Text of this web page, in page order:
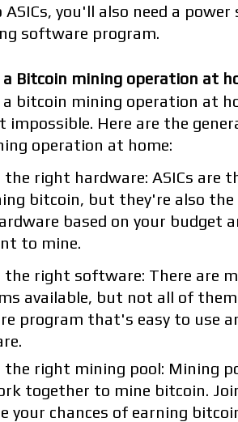
you'll also need a
software program.
Bitcoin mining operation at
bitcoin mining operation at
Here are the
operation at home:
the right hardware: ASICs are
bitcoin, but they're also the
based on your budget
to mine.
the right software: There are
available, but not all of them
program that's easy to use
the right mining pool: Mining
together to mine bitcoin.
your chances of earning